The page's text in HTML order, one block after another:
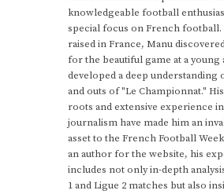
knowledgeable football
special focus on French football.
raised in France, Manu
for the beautiful game at a young
developed a deep understanding
and outs of "Le Championnat."
roots and extensive experience
journalism have made him an
asset to the French Football
an author for the website, his
includes not only in-depth
1 and Ligue 2 matches but also